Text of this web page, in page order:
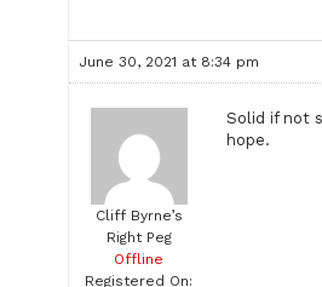
June 30, 2021 at 8:34 pm
Cliff Byrne’s
Right Peg
Offline
Registered On:
Solid if not
hope.